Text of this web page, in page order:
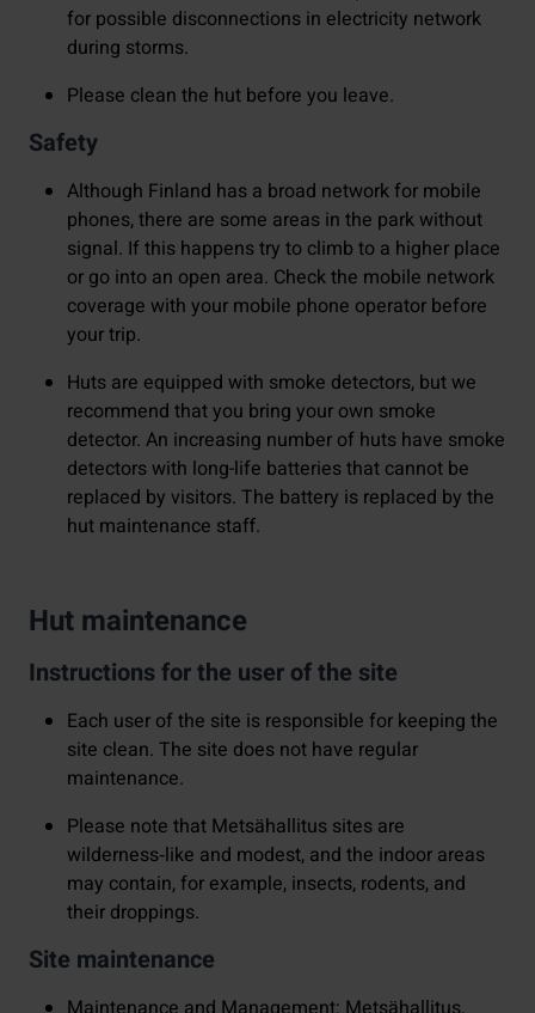
for possible disconnections in electricity network
during storms.
Please clean the hut before you leave.
Safety
Although Finland has a broad network for mobile
phones, there are some areas in the park without
signal. If this happens try to climb to a higher place
or go into an open area. Check the mobile network
coverage with your mobile phone operator before
your trip.
Huts are equipped with smoke detectors, but we
recommend that you bring your own smoke
detector. An increasing number of huts have smoke
detectors with long-life batteries that cannot be
replaced by visitors. The battery is replaced by the
hut maintenance staff.
Hut maintenance
Instructions for the user of the site
Each user of the site is responsible for keeping the
site clean. The site does not have regular
maintenance.
Please note that Metsähallitus sites are
wilderness‑like and modest, and the indoor areas
may contain, for example, insects, rodents, and
their droppings.
Site maintenance